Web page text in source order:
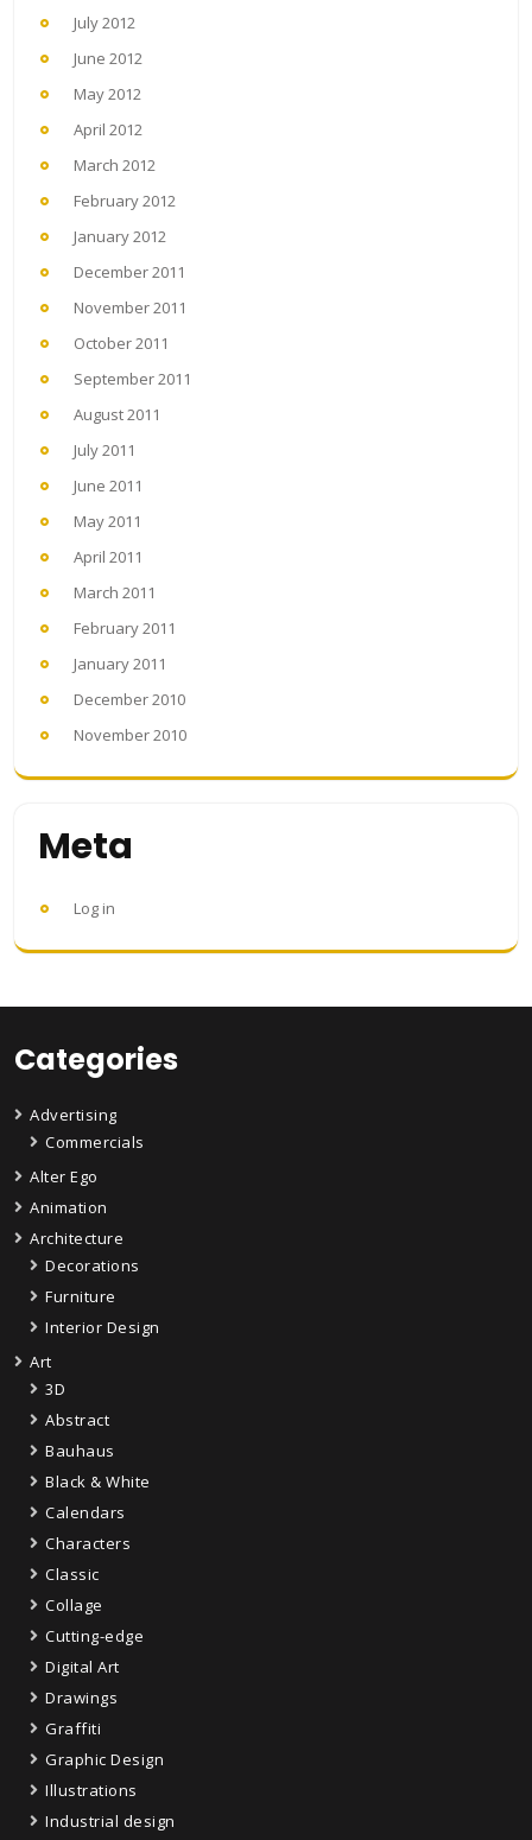
July 2012
June 2012
May 2012
April 2012
March 2012
February 2012
January 2012
December 2011
November 2011
October 2011
September 2011
August 2011
July 2011
June 2011
May 2011
April 2011
March 2011
February 2011
January 2011
December 2010
November 2010
Meta
Log in
Categories
Advertising
Commercials
Alter Ego
Animation
Architecture
Decorations
Furniture
Interior Design
Art
3D
Abstract
Bauhaus
Black & White
Calendars
Characters
Classic
Collage
Cutting-edge
Digital Art
Drawings
Graffiti
Graphic Design
Illustrations
Industrial design